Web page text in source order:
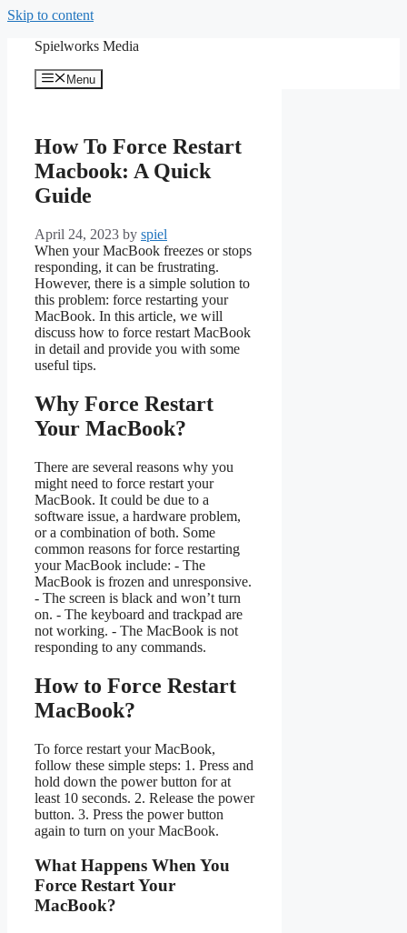
Skip to content
Spielworks Media
Menu
How To Force Restart
Macbook: A Quick
Guide
April 24, 2023 by spiel
When your MacBook freezes or stops
responding, it can be frustrating.
However, there is a simple solution to
this problem: force restarting your
MacBook. In this article, we will
discuss how to force restart MacBook
in detail and provide you with some
useful tips.
Why Force Restart
Your MacBook?
There are several reasons why you
might need to force restart your
MacBook. It could be due to a
software issue, a hardware problem,
or a combination of both. Some
common reasons for force restarting
your MacBook include: - The
MacBook is frozen and unresponsive.
- The screen is black and won’t turn
on. - The keyboard and trackpad are
not working. - The MacBook is not
responding to any commands.
How to Force Restart
MacBook?
To force restart your MacBook,
follow these simple steps: 1. Press and
hold down the power button for at
least 10 seconds. 2. Release the power
button. 3. Press the power button
again to turn on your MacBook.
What Happens When You
Force Restart Your
MacBook?